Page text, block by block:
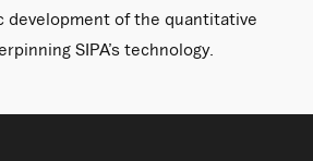
development of the quantitative
SIPA’s technology.